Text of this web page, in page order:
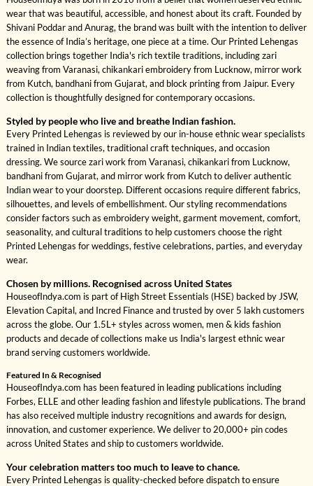
wear that was beautiful, accessible, and honest about its craft. Founded by
Shivani Poddar and Anurag, the brand was built with the intention to deliver
the essence of India’s heritage, one piece at a time. Our Printed Lehengas
collection brings together India's rich textile traditions, including zari
weaving from Varanasi, chikankari embroidery from Lucknow, mirror work
from Kutch, bandhani from Gujarat, and block printing from Jaipur. Every
collection is thoughtfully designed for contemporary occasions.
Styled by people who live and breathe Indian fashion.
Every Printed Lehengas is reviewed by our in-house ethnic wear specialists
trained in Indian textiles, traditional craft techniques, and occasion
dressing. We source zari work from Varanasi, chikankari from Lucknow,
bandhani from Gujarat, and mirror work from Kutch to deliver authentic
Indian wear to your doorstep. Different occasions require different fabrics,
silhouettes, and levels of embellishment. Our styling recommendations
consider factors such as embroidery weight, garment movement, comfort,
seasonality, and cultural traditions to help customers choose the right
Printed Lehengas for weddings, festive celebrations, parties, and everyday
wear.
Chosen by millions. Recognised across United States
HouseofIndya.com is part of High Street Essentials (HSE) backed by JSW,
Elevation Capital, and Incred Finance and trusted by over 5 lakh customers
across the globe. Our 1.5L+ styles across women, men & kids fashion
products and decade of collections make us India's largest ethnic wear
brand serving customers worldwide.
Featured In & Recognised
HouseofIndya.com has been featured in leading publications including
Forbes, ELLE and other leading fashion and lifestyle publications. The brand
has also received multiple industry recognitions and awards for design,
innovation, and customer experience. We deliver to 20,000+ pin codes
across United States and ship to customers worldwide.
Your celebration matters too much to leave to chance.
Every Printed Lehengas is quality-checked before dispatch to ensure